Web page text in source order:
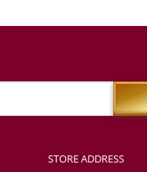
STORE ADDRESS